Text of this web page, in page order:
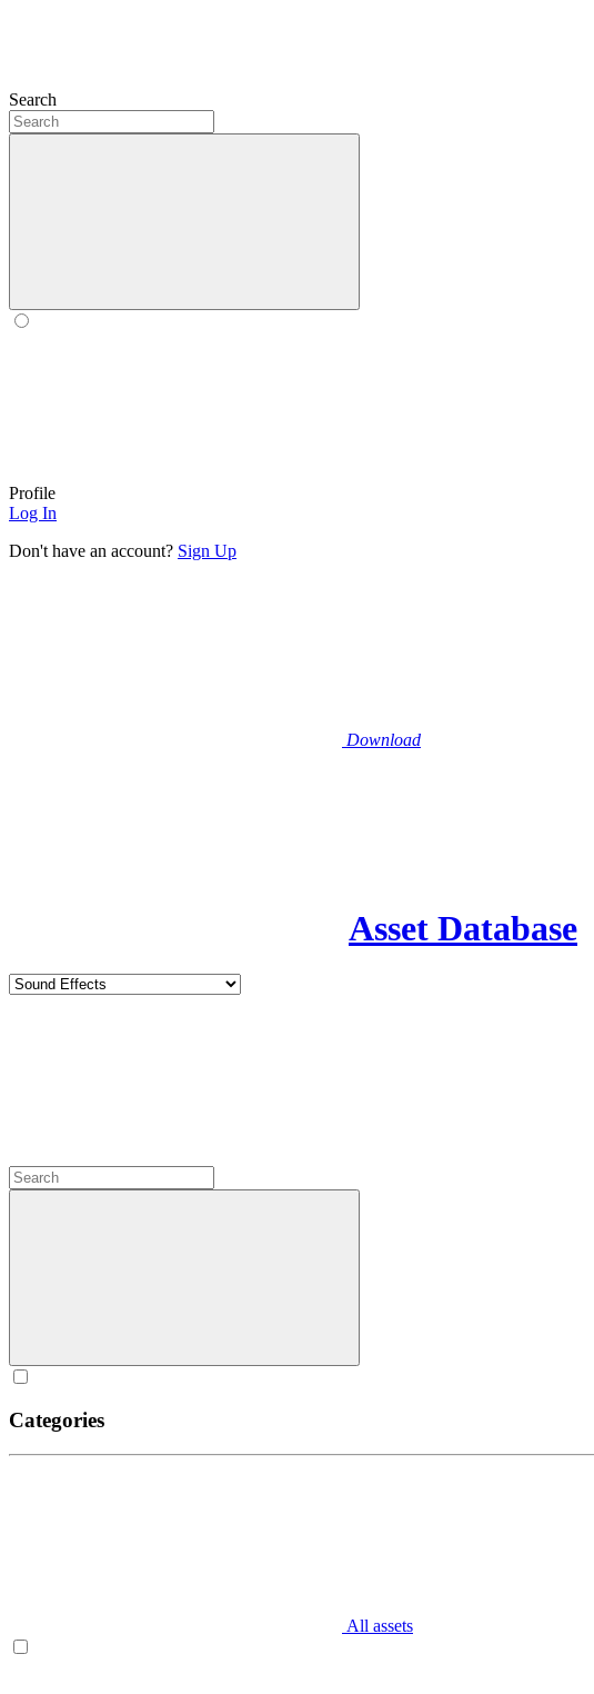
Search
Profile
Log In
Don't have an account? Sign Up
Download
Asset Database
Categories
All assets